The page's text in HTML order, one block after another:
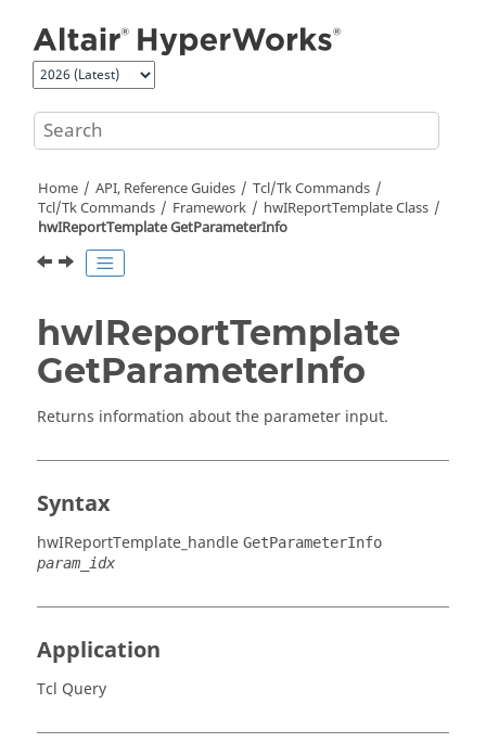
Home API, Reference Guides
Tcl/Tk Commands
Tcl/Tk Commands Framework
hwIReportTemplate Class
hwIReportTemplate GetParameterInfo
hwIReportTemplate
GetParameterInfo
Returns information about the parameter input.
Syntax
hwIReportTemplate_handle GetParameterInfo
param_idx
Application
Tcl Query